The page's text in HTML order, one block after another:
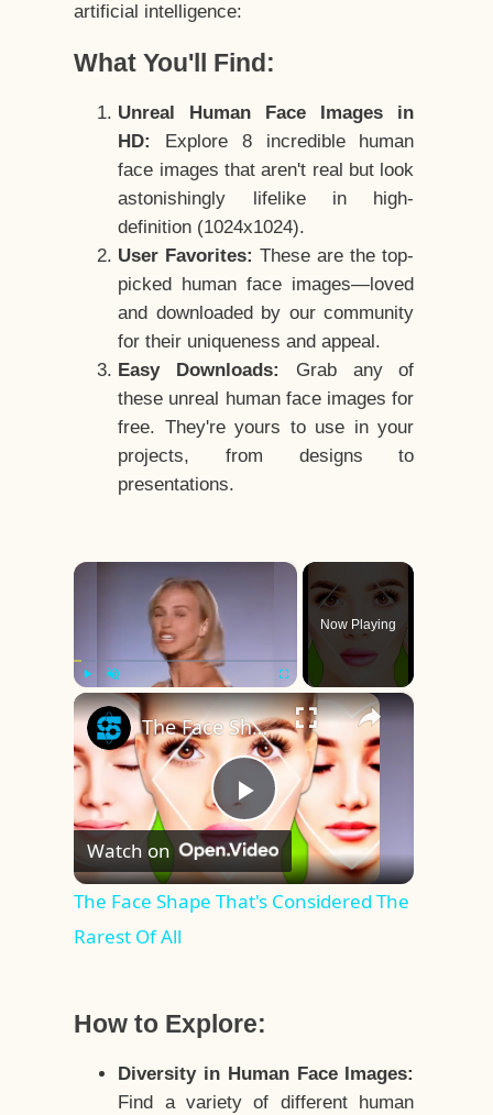
artificial intelligence:
What You'll Find:
Unreal Human Face Images in
HD:
Explore 8 incredible human
face images that aren't real but look
astonishingly lifelike in high-
definition (1024x1024).
User Favorites: These are the top-
picked human face images—loved
and downloaded by our community
for their uniqueness and appeal.
Easy Downloads:
Grab any of
these unreal human face images for
free. They're yours to use in your
projects, from designs to
presentations.
×
Play Unmute Fullscreen
Now Playing
×
Play
Video
The Face Shape That's Considered The Rarest Of All
Watch on
The Face Shape That's Considered The
Rarest Of All
How to Explore:
Diversity in Human Face Images:
Find a variety of different human